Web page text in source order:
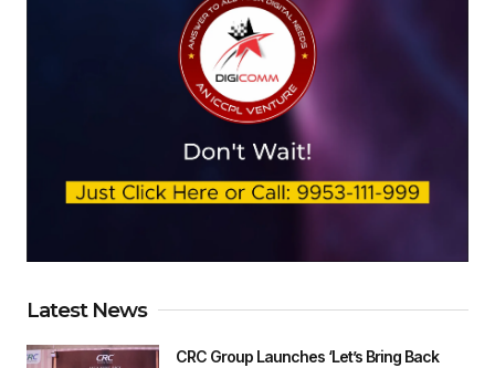
Latest News
CRC Group Launches ‘Let’s Bring Back